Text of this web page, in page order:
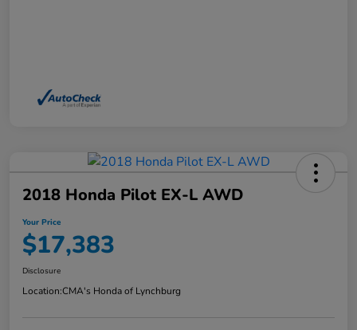
2018 Honda Pilot EX-L AWD
Your Price
$17,383
Disclosure
Location:CMA's Honda of Lynchburg